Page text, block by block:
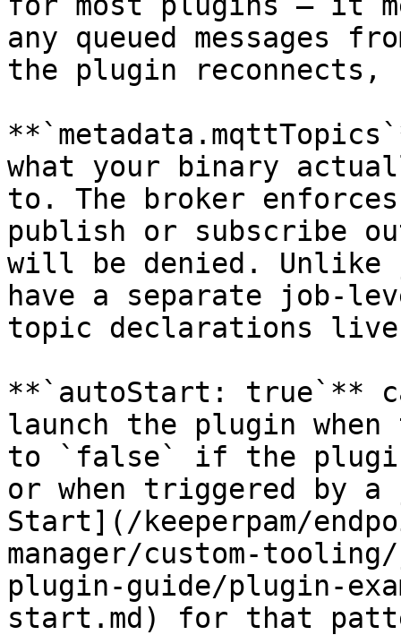
any queued messages
the plugin
what your binary
to. The broker
publish or subscribe
will be denied. Unlike
have a separate job-
topic declarations live
**`autoStart: true`**
launch the plugin
to `false` if the plugin
or when triggered by
Start](/keeperpam/
manager/custom-
plugin-guide/plugin-
start.md) for that